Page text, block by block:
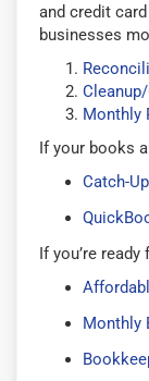
and credit
businesses
Monthly
If your books
Catch-
If you’re
Monthly